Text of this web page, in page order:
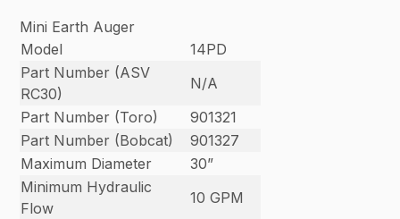
Mini Earth Auger
Model
14PD
Part Number (ASV
RC30)
N/A
Part Number (Toro)
901321
Part Number (Bobcat)
901327
Maximum Diameter
30”
Minimum Hydraulic
Flow
10 GPM